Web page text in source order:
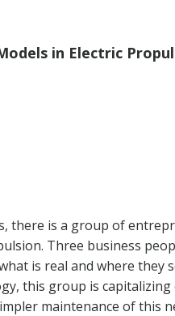
in Electric
there is a group of
Three business
is real and where they
this group is
maintenance of this